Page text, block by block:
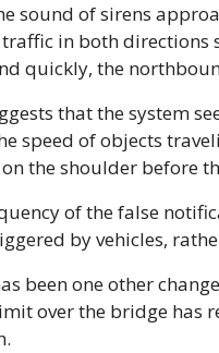
sound of sirens
in both directions
quickly, the
that the system
speed of objects
the shoulder before
of the false
by vehicles,
been one other
over the bridge has